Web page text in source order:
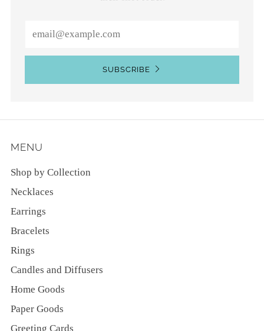
SUBSCRIBE
MENU
Shop by Collection
Necklaces
Earrings
Bracelets
Rings
Candles and Diffusers
Home Goods
Paper Goods
Greeting Cards